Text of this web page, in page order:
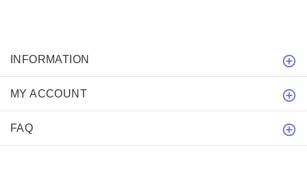
INFORMATION
MY ACCOUNT
FAQ